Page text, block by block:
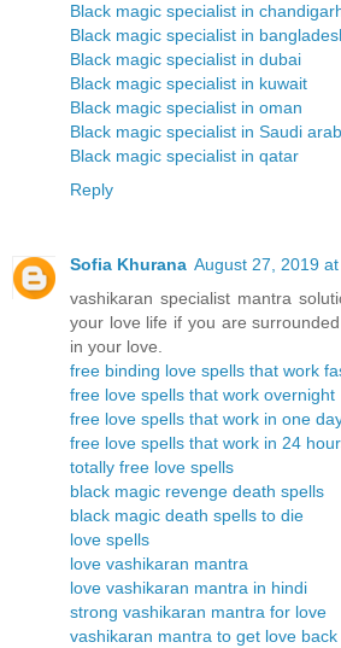
Black magic specialist in
Black magic specialist in
Black magic specialist in dubai
Black magic specialist in kuwait
Black magic specialist in oman
Black magic specialist in Saudi
Black magic specialist in qatar
Reply
Sofia Khurana August 27, 2019
vashikaran specialist mantra
your love life if you are
in your love.
free binding love spells that work
free love spells that work overnight
free love spells that work in one
free love spells that work in 24
totally free love spells
black magic revenge death spells
black magic death spells to die
love spells
love vashikaran mantra
love vashikaran mantra in hindi
strong vashikaran mantra for love
vashikaran mantra to get love